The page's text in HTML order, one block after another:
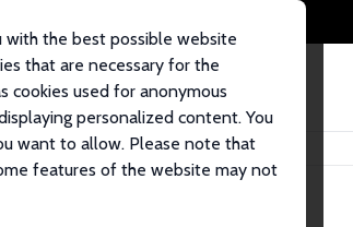
with the best possible website
that are necessary for the
cookies used for anonymous
personalized content. You
want to allow. Please note that
features of the website may not